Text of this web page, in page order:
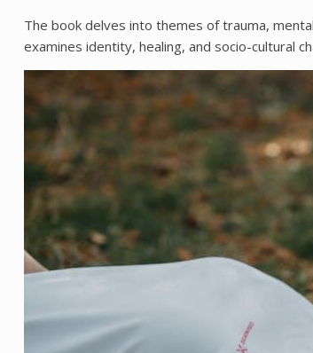
The book delves into themes of trauma,
examines identity, healing, and socio-cultural